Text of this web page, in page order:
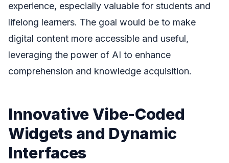
experience, especially valuable for students and
lifelong learners. The goal would be to make
digital content more accessible and useful,
leveraging the power of AI to enhance
comprehension and knowledge acquisition.
Innovative Vibe-Coded
Widgets and Dynamic
Interfaces